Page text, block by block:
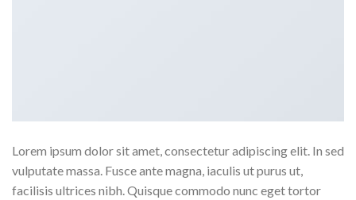
Lorem ipsum dolor sit amet, consectetur adipiscing elit. In sed
vulputate massa. Fusce ante magna, iaculis ut purus ut,
facilisis ultrices nibh. Quisque commodo nunc eget tortor